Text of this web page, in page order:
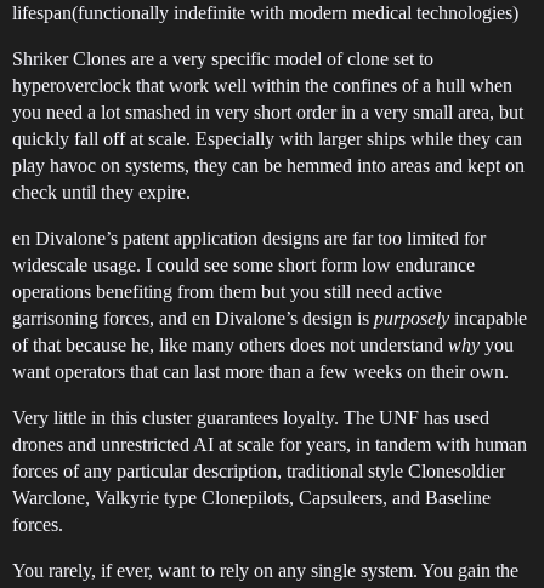
lifespan(functionally indefinite with modern medical technologies)
Shriker Clones are a very specific model of clone set to
hyperoverclock that work well within the confines of a hull when
you need a lot smashed in very short order in a very small area, but
quickly fall off at scale. Especially with larger ships while they can
play havoc on systems, they can be hemmed into areas and kept on
check until they expire.
en Divalone’s patent application designs are far too limited for
widescale usage. I could see some short form low endurance
operations benefiting from them but you still need active
garrisoning forces, and en Divalone’s design is purposely incapable
of that because he, like many others does not understand why you
want operators that can last more than a few weeks on their own.
Very little in this cluster guarantees loyalty. The UNF has used
drones and unrestricted AI at scale for years, in tandem with human
forces of any particular description, traditional style Clonesoldier
Warclone, Valkyrie type Clonepilots, Capsuleers, and Baseline
forces.
You rarely, if ever, want to rely on any single system. You gain the